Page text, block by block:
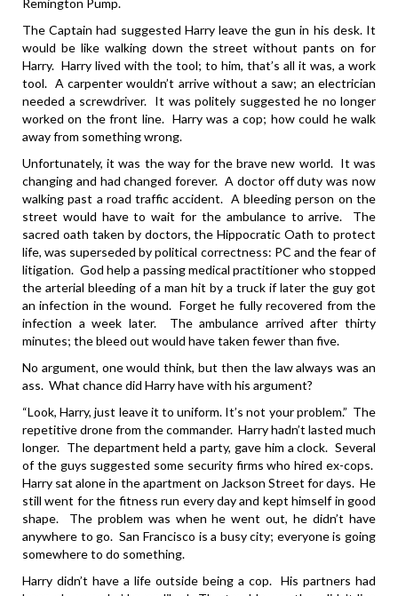
Remington Pump.
The Captain had suggested Harry leave the gun in his desk. It
would be like walking down the street without pants on for
Harry. Harry lived with the tool; to him, that’s all it was, a work
tool. A carpenter wouldn’t arrive without a saw; an electrician
needed a screwdriver. It was politely suggested he no longer
worked on the front line. Harry was a cop; how could he walk
away from something wrong.
Unfortunately, it was the way for the brave new world. It was
changing and had changed forever. A doctor off duty was now
walking past a road traffic accident. A bleeding person on the
street would have to wait for the ambulance to arrive. The
sacred oath taken by doctors, the Hippocratic Oath to protect
life, was superseded by political correctness: PC and the fear of
litigation. God help a passing medical practitioner who stopped
the arterial bleeding of a man hit by a truck if later the guy got
an infection in the wound. Forget he fully recovered from the
infection a week later. The ambulance arrived after thirty
minutes; the bleed out would have taken fewer than five.
No argument, one would think, but then the law always was an
ass. What chance did Harry have with his argument?
“Look, Harry, just leave it to uniform. It’s not your problem.” The
repetitive drone from the commander. Harry hadn’t lasted much
longer. The department held a party, gave him a clock. Several
of the guys suggested some security firms who hired ex-cops.
Harry sat alone in the apartment on Jackson Street for days. He
still went for the fitness run every day and kept himself in good
shape. The problem was when he went out, he didn’t have
anywhere to go. San Francisco is a busy city; everyone is going
somewhere to do something.
Harry didn’t have a life outside being a cop. His partners had